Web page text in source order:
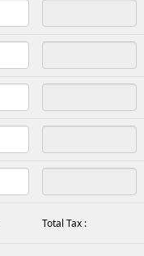
Total Tax :